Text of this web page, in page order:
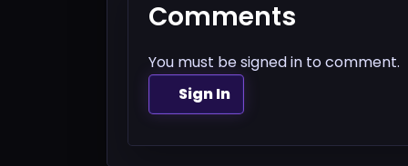
Comments
You must be signed in to comment.
Sign In